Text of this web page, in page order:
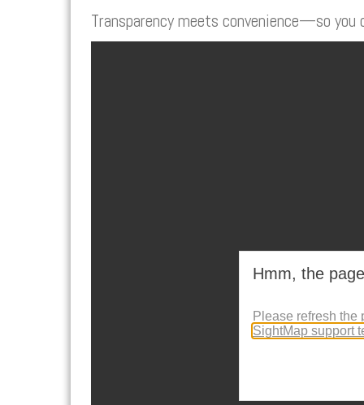
Transparency meets convenience—so